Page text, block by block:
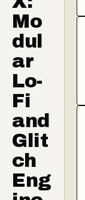
Mo
dul
ar
Lo-
Fi
and
Glit
ch
Eng